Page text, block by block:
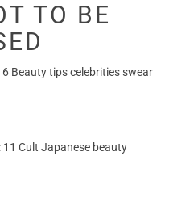
TO BE
Beauty tips celebrities swear
11 Cult Japanese beauty